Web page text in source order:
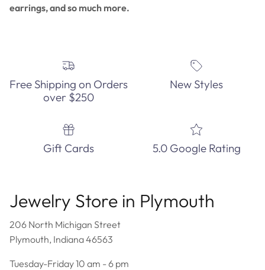
earrings, and so much more.
Free Shipping on Orders
over $250
New Styles
Gift Cards 5.0 Google Rating
Jewelry Store in Plymouth
206 North Michigan Street
Plymouth, Indiana 46563
Tuesday-Friday 10 am - 6 pm